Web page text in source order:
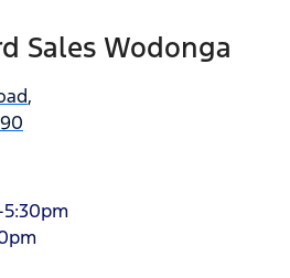
Sales Wodonga
,